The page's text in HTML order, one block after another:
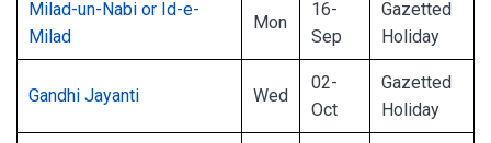
Milad-un-Nabi or Id-e-
Milad
Mon
16-
Sep
Gazetted
Holiday
Gandhi Jayanti Wed
02-
Oct
Gazetted
Holiday